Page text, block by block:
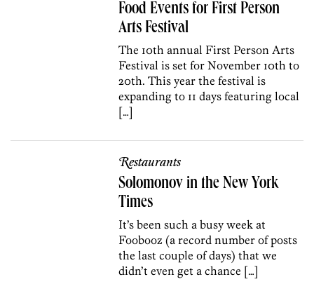
Food Events for First Person
Arts Festival
The 10th annual First Person Arts
Festival is set for November 10th to
20th. This year the festival is
expanding to 11 days featuring local
[…]
Restaurants
Solomonov in the New York
Times
It’s been such a busy week at
Foobooz (a record number of posts
the last couple of days) that we
didn’t even get a chance […]